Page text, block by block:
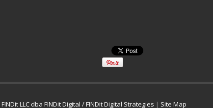
FINDit LLC dba FINDit Digital / FINDit Digital Strategies | Site Map